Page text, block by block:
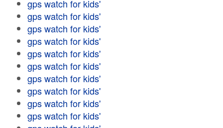
gps watch for kids'
gps watch for kids'
gps watch for kids'
gps watch for kids'
gps watch for kids'
gps watch for kids'
gps watch for kids'
gps watch for kids'
gps watch for kids'
gps watch for kids'